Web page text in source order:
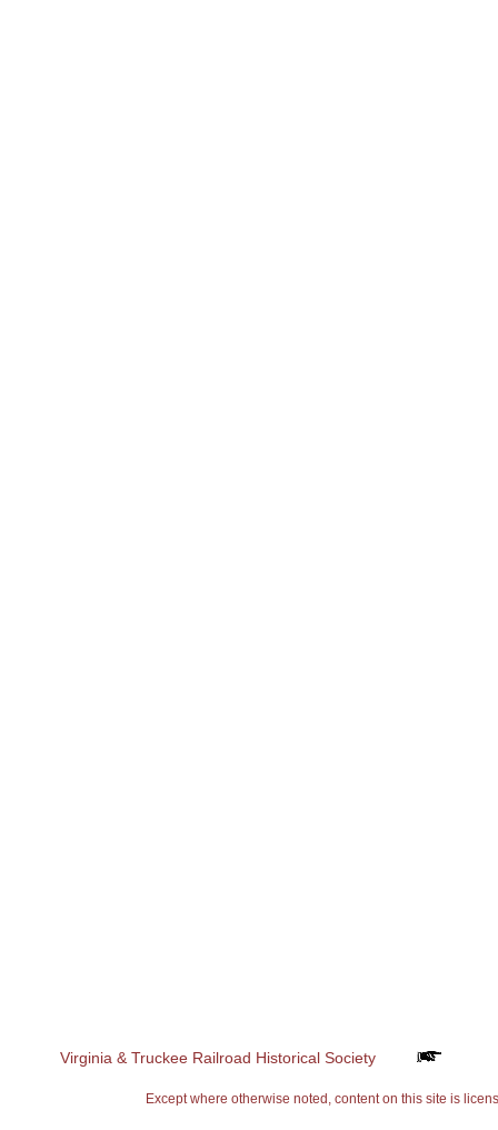
Virginia & Truckee Railroad Historical Society
Except where otherwise noted, content on this site is